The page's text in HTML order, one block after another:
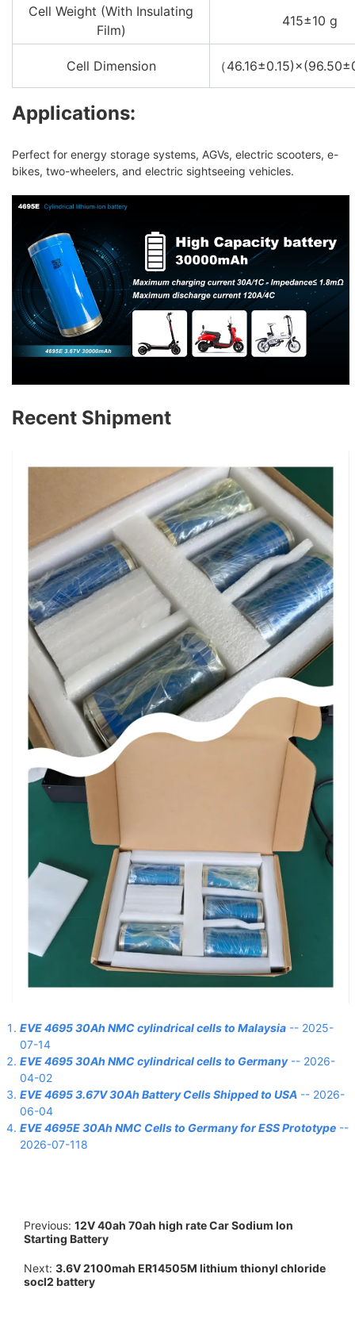
Cell Weight (With Insulating
Film)
415±10 g
Cell Dimension （
Applications:
Perfect for energy storage systems, AGVs, electric scooters, e-
bikes, two-wheelers, and electric sightseeing vehicles.
Recent Shipment
EVE 4695 30Ah NMC cylindrical cells to Malaysia -- 2025-
07-14
EVE 4695 30Ah NMC cylindrical cells to Germany-- 2026-
04-02
EVE 4695 3.67V 30Ah Battery Cells Shipped to USA -- 2026-
06-04
EVE 4695E 30Ah NMC Cells to Germany for ESS Prototype --
2026-07-118
Previous: 12V 40ah 70ah high rate Car Sodium Ion
Starting Battery
Next: 3.6V 2100mah ER14505M lithium thionyl chloride
socl2 battery